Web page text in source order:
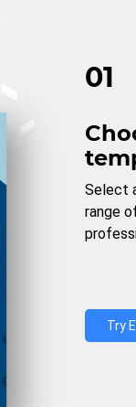
01
Select
range
Try